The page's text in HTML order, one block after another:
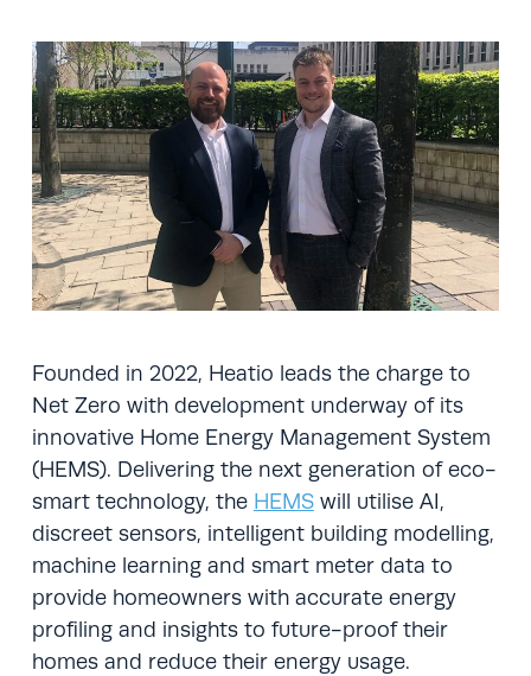
Founded in 2022, Heatio leads the charge to
Net Zero with development underway of its
innovative Home Energy Management System
(HEMS). Delivering the next generation of eco-
smart technology, the HEMSwill utilise AI,
discreet sensors, intelligent building modelling,
machine learning and smart meter data to
provide homeowners with accurate energy
profiling and insights to future-proof their
homes and reduce their energy usage.